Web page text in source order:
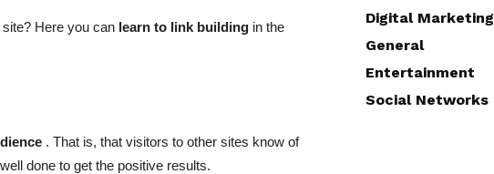
Here you can learn to link building in the
. That is, that visitors to other sites know of
done to get the positive results.
Digital Marketing
General
Entertainment
Social Networks